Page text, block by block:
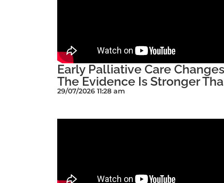
Early Palliative Care
The Evidence Is Stronger
29/07/2026 11:28 am